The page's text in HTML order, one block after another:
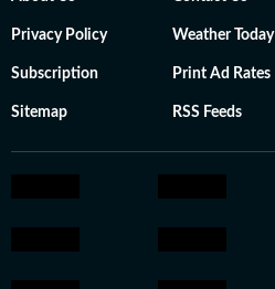
Privacy Policy Weather Today
Subscription Print Ad Rates
Sitemap RSS Feeds